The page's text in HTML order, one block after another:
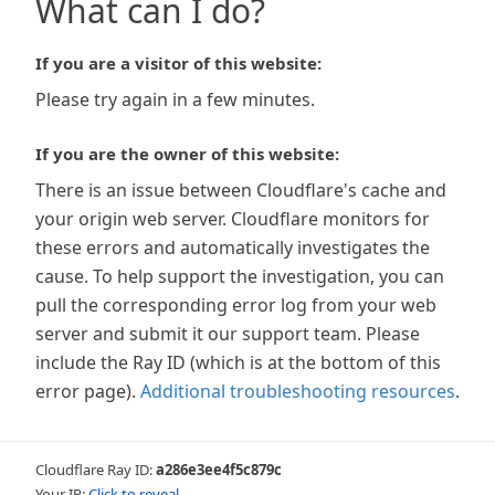
What can I do?
If you are a visitor of this website:
Please try again in a few minutes.
If you are the owner of this website:
There is an issue between Cloudflare's cache and
your origin web server. Cloudflare monitors for
these errors and automatically investigates the
cause. To help support the investigation, you can
pull the corresponding error log from your web
server and submit it our support team. Please
include the Ray ID (which is at the bottom of this
error page). Additional troubleshooting resources.
Cloudflare Ray ID:a286e3ee4f5c879c